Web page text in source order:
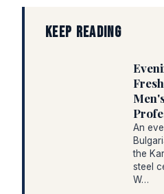
KEEP READING
An
the
steel
W…